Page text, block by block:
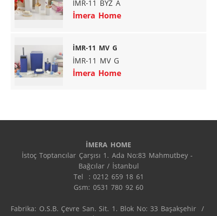
İMR-11 BYZ A
İmera Home
İMR-11 MV G
İMR-11 MV G
İmera Home
İMERA HOME
İstoç Toptancılar Çarşısı 1. Ada No:83 Mahmutbey -
Bağcılar / İstanbul
Tel  : 0212 659 18 61
Gsm: 0531 780 92 60
Fabrika: O.S.B. Çevre San. Sit. 1. Blok No: 33 Başakşehir  /